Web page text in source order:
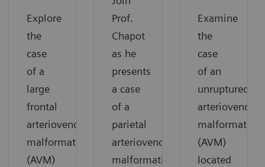
Explore
the
case
of a
large
frontal
arteriovenous
malformation
(AVM)
Prof.
Chapot
as he
presents
a case
of a
parietal
arteriovenous
malformation
Examine
the
case
of an
unruptured
arteriovenous
malformation
(AVM)
located